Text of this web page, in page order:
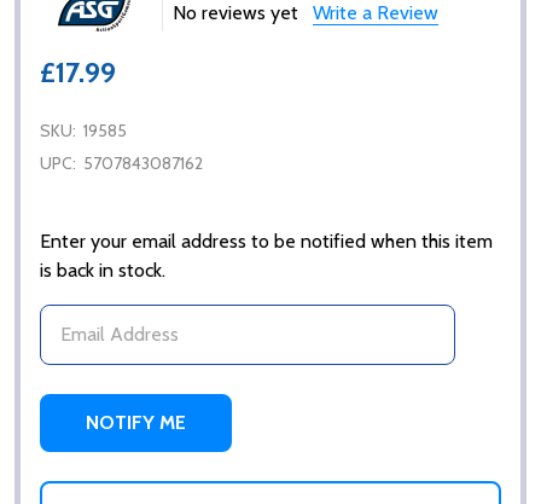
No reviews yet Write a Review
£17.99
SKU: 19585
UPC: 5707843087162
Enter your email address to be notified when this item
is back in stock.